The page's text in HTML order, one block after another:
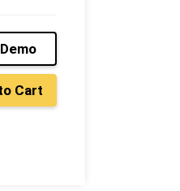
Try Demo
Add to Cart